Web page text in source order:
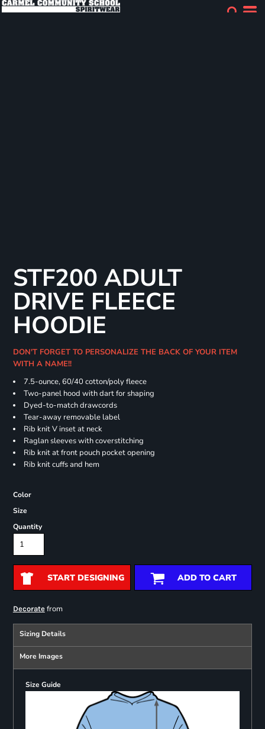
STF200 ADULT
DRIVE FLEECE
HOODIE
DON'T FORGET TO PERSONALIZE THE BACK OF YOUR ITEM
WITH A NAME!!
7.5-ounce, 60/40 cotton/poly fleece
Two-panel hood with dart for shaping
Dyed-to-match drawcords
Tear-away removable label
Rib knit V inset at neck
Raglan sleeves with coverstitching
Rib knit at front pouch pocket opening
Rib knit cuffs and hem
Color
Size
Quantity
START DESIGNING ADD TO CART
Decoratefrom
Sizing Details
More Images
Size Guide